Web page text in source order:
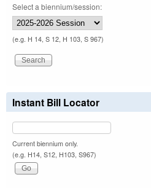
Select a biennium/session:
(e.g. H 14, S 12, H 103, S 967)
Instant Bill Locator
Current biennium only.
(e.g. H14, S12, H103, S967)